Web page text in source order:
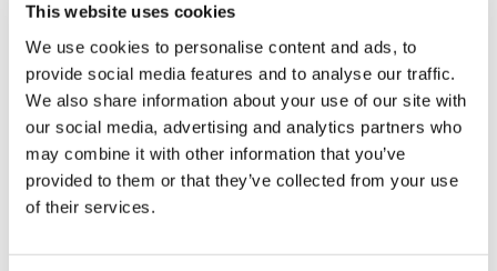
This website uses cookies
We use cookies to personalise content and ads, to
provide social media features and to analyse our traffic.
We also share information about your use of our site with
our social media, advertising and analytics partners who
may combine it with other information that you’ve
provided to them or that they’ve collected from your use
of their services.
diluted standard to produce a double dilution series.
Mix each tube thoroughly before the next transfer.
Set up 7 points of diluted standard such as
30 ng/mL, 15 ng/mL, 7.5 ng/mL, 3.75 ng/mL,
1.88 ng/mL, 0.94 ng/mL, 0.47 ng/mL, and the last
microcentrifuge tube with Standard Diluent is the
blank as 0 ng/mL.
Detection Reagent A and Detection Reagent B - If
150μL of Reagent Diluent, keep for 10 minutes at